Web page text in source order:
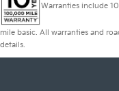
Warranties include
mile basic. All warranties and
details.